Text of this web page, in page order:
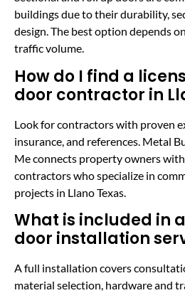
buildings due to their durability,
design. The best option depends
traffic volume.
How do I find a
door contractor in
Look for contractors with proven
insurance, and references. Metal
Me connects property owners
contractors who specialize in
projects in Llano Texas.
What is included in
door installation
A full installation covers
material selection, hardware and